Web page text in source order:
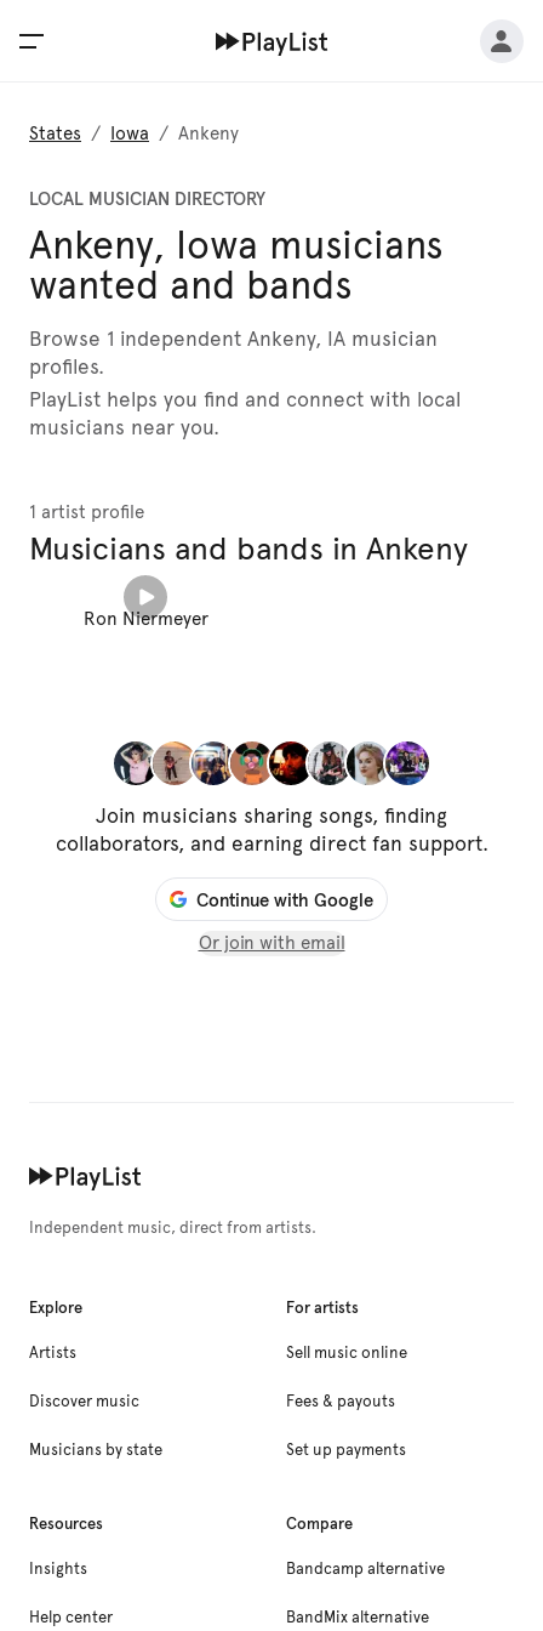
States / Iowa / Ankeny
LOCAL MUSICIAN DIRECTORY
Ankeny, Iowa musicians
wanted and bands
Browse 1 independent Ankeny, IA musician
profiles.
PlayList helps you find and connect with local
musicians near you.
1 artist profile
Musicians and bands in Ankeny
Ron Niermeyer
Join musicians sharing songs, finding
collaborators, and earning direct fan support.
Continue with Google
Or join with email
Independent music, direct from artists.
Explore
Artists
Discover music
Musicians by state
For artists
Sell music online
Fees & payouts
Set up payments
Resources
Insights
Help center
Compare
Bandcamp alternative
BandMix alternative